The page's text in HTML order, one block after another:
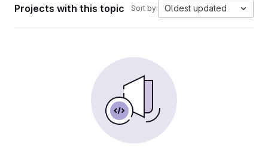
Projects with this topic Sort by: Oldest updated